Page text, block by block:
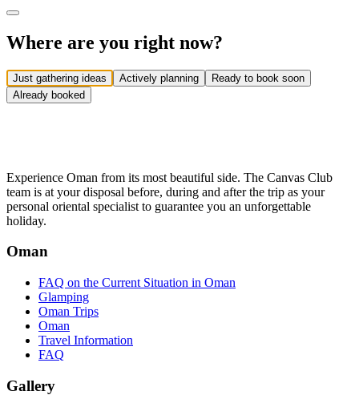
Where are you right now?
Just gathering ideas Actively planning
Ready to book soon
Already booked
Experience Oman from its most beautiful side. The Canvas Club
team is at your disposal before, during and after the trip as your
personal oriental specialist to guarantee you an unforgettable
holiday.
Oman
FAQ on the Current Situation in Oman
Glamping
Oman Trips
Oman
Travel Information
FAQ
Gallery